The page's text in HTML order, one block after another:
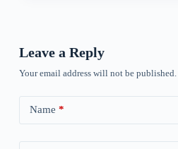
Leave a Reply
Your email address will not be published.
Name *